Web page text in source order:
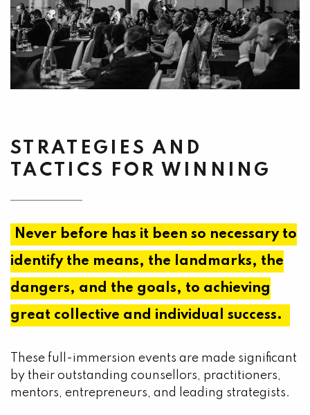
STRATEGIES AND
TACTICS FOR WINNING
Never before has it been so necessary to
identify the means, the landmarks, the
dangers, and the goals, to achieving
great collective and individual success.
These full-immersion events are made significant
by their outstanding counsellors, practitioners,
mentors, entrepreneurs, and leading strategists.